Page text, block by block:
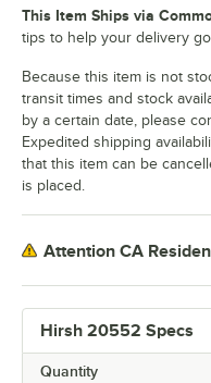
Hirsh 20552 Specs
Quantity
This Item Ships via
tips to help your delivery
Because this item is not
transit times and stock
by a certain date, please
Expedited shipping
that this item can be
is placed.
Attention CA